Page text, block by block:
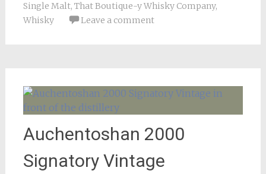
Single Malt, That Boutique-y Whisky Company,
Whisky
Leave a comment
Auchentoshan 2000
Signatory Vintage